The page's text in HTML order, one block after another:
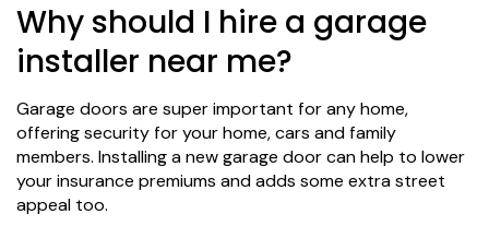
Why should I hire a garage
installer near me?
Garage doors are super important for any home,
offering security for your home, cars and family
members. Installing a new garage door can help to lower
your insurance premiums and adds some extra street
appeal too.